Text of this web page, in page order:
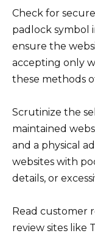
Check for
padlock symbol
ensure the
accepting only
these methods
Scrutinize the
maintained
and a physical
websites with
details, or
Read customer
review sites like